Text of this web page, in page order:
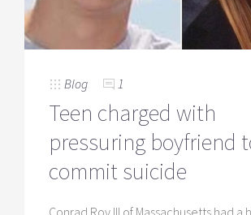
Blog 1
Teen charged with
pressuring boyfriend
commit suicide